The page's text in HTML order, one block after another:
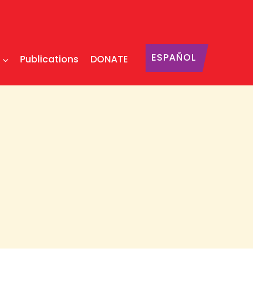
Publications DONATE ESPAÑOL